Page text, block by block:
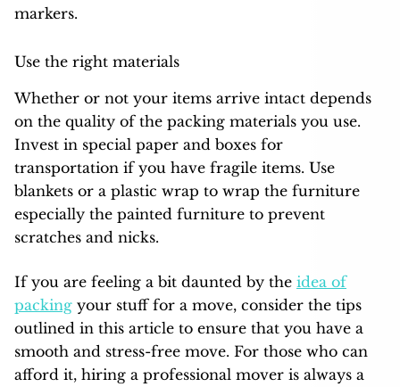
markers.
Use the right materials
Whether or not your items arrive intact depends
on the quality of the packing materials you use.
Invest in special paper and boxes for
transportation if you have fragile items. Use
blankets or a plastic wrap to wrap the furniture
especially the painted furniture to prevent
scratches and nicks.
If you are feeling a bit daunted by the idea of
packing your stuff for a move, consider the tips
outlined in this article to ensure that you have a
smooth and stress-free move. For those who can
afford it, hiring a professional mover is always a